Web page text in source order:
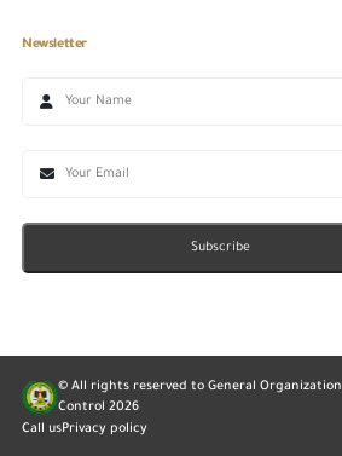
Newsletter
Subscribe
© All rights reserved to General
Control 2026
Call usPrivacy policy